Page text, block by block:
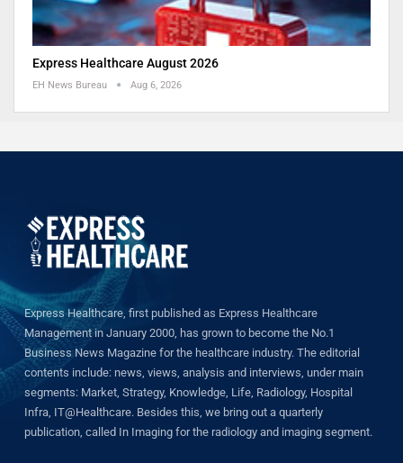
Express Healthcare August 2026
EH News Bureau Aug 6, 2026
Express Healthcare, first published as Express Healthcare
Management in January 2000, has grown to become the No.1
Business News Magazine for the healthcare industry. The editorial
contents include: news, views, analysis and interviews, under main
segments: Market, Strategy, Knowledge, Life, Radiology, Hospital
Infra, IT@Healthcare. Besides this, we bring out a quarterly
publication, called In Imaging for the radiology and imaging segment.